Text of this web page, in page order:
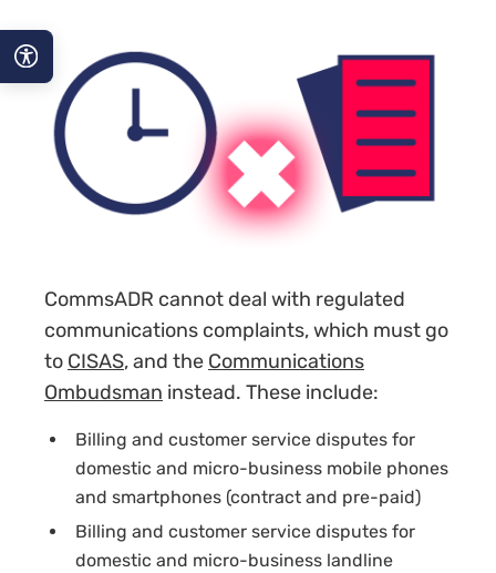
CommsADR cannot deal with regulated
communications complaints, which must go
to CISAS, and the Communications
Ombudsman instead. These include:
Billing and customer service disputes for
domestic and micro-business mobile phones
and smartphones (contract and pre-paid)
Billing and customer service disputes for
domestic and micro-business landline